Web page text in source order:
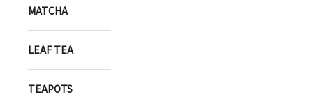
MATCHA
LEAF TEA
TEAPOTS